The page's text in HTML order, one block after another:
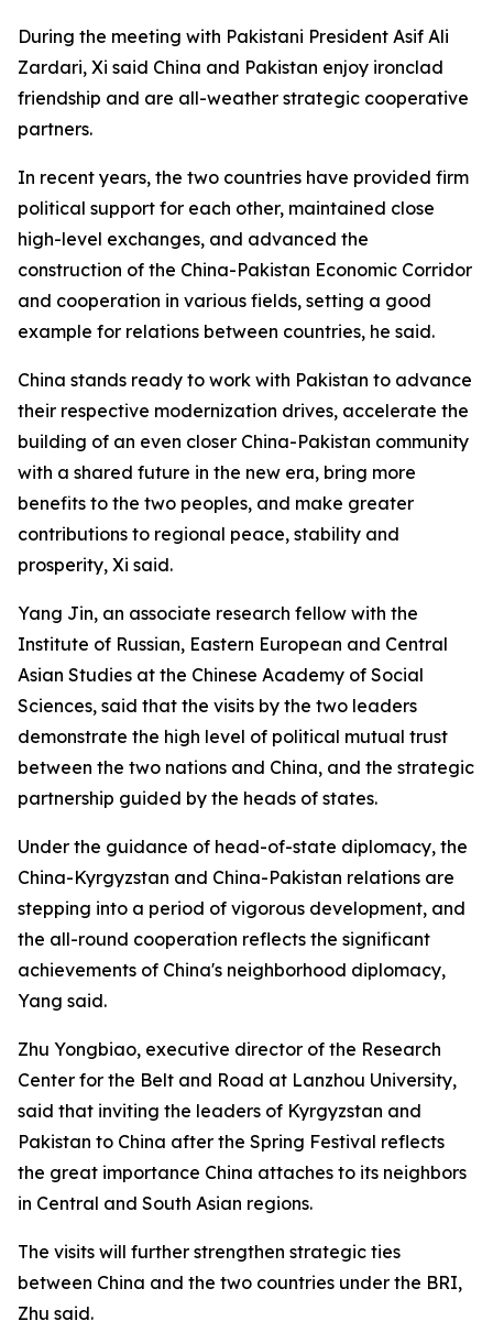
During the meeting with Pakistani President Asif Ali
Zardari, Xi said China and Pakistan enjoy ironclad
friendship and are all-weather strategic cooperative
partners.
In recent years, the two countries have provided firm
political support for each other, maintained close
high-level exchanges, and advanced the
construction of the China-Pakistan Economic Corridor
and cooperation in various fields, setting a good
example for relations between countries, he said.
China stands ready to work with Pakistan to advance
their respective modernization drives, accelerate the
building of an even closer China-Pakistan community
with a shared future in the new era, bring more
benefits to the two peoples, and make greater
contributions to regional peace, stability and
prosperity, Xi said.
Yang Jin, an associate research fellow with the
Institute of Russian, Eastern European and Central
Asian Studies at the Chinese Academy of Social
Sciences, said that the visits by the two leaders
demonstrate the high level of political mutual trust
between the two nations and China, and the strategic
partnership guided by the heads of states.
Under the guidance of head-of-state diplomacy, the
China-Kyrgyzstan and China-Pakistan relations are
stepping into a period of vigorous development, and
the all-round cooperation reflects the significant
achievements of China's neighborhood diplomacy,
Yang said.
Zhu Yongbiao, executive director of the Research
Center for the Belt and Road at Lanzhou University,
said that inviting the leaders of Kyrgyzstan and
Pakistan to China after the Spring Festival reflects
the great importance China attaches to its neighbors
in Central and South Asian regions.
The visits will further strengthen strategic ties
between China and the two countries under the BRI,
Zhu said.